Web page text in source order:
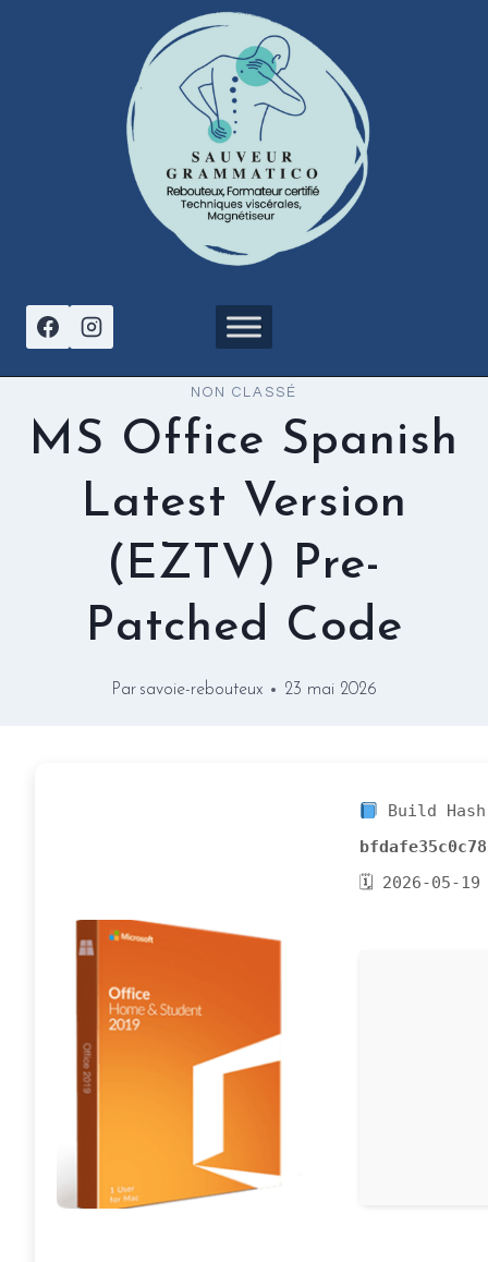
NON CLASSÉ
MS Office Spanish
Latest Version
(EZTV) Pre-
Patched Code
Par savoie-rebouteux 23 mai 2026
Build
🗓 2026-05-19